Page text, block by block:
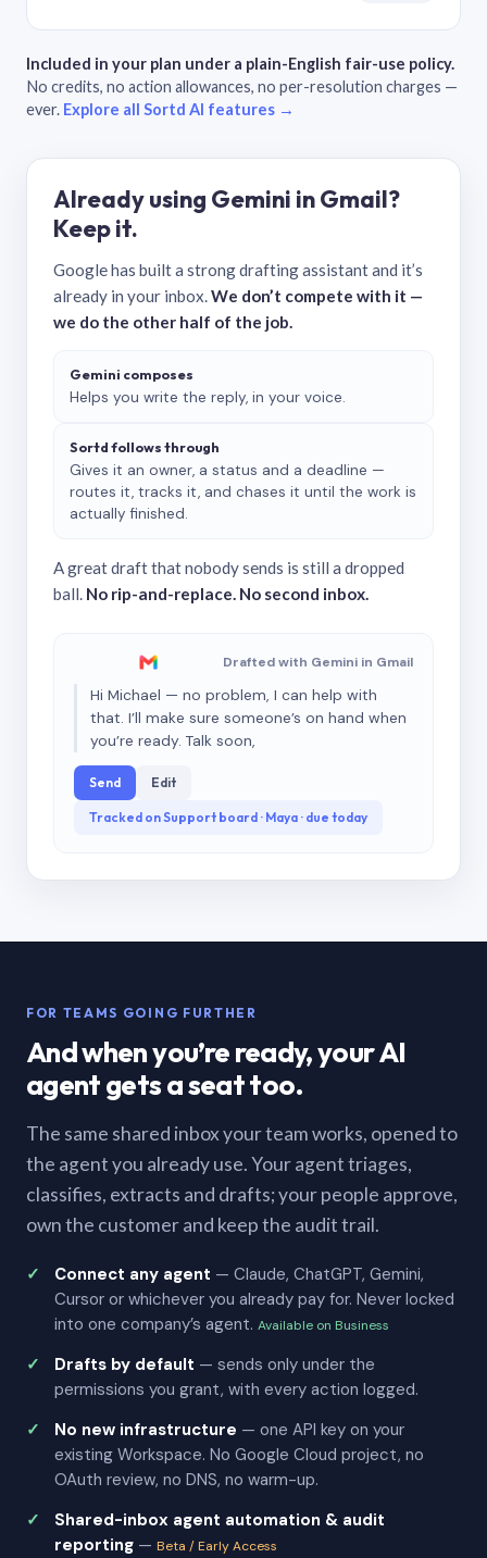
Included in your plan under a plain-English fair-use policy.
No credits, no action allowances, no per-resolution charges —
ever. Explore all Sortd AI features →
Already using Gemini in Gmail?
Keep it.
Google has built a strong drafting assistant and it’s
already in your inbox.We don’t compete with it —
we do the other half of the job.
Gemini composes
Helps you write the reply, in your voice.
Sortd follows through
Gives it an owner, a status and a deadline —
routes it, tracks it, and chases it until the work is
actually finished.
A great draft that nobody sends is still a dropped
ball. No rip-and-replace. No second inbox.
Drafted with Gemini in Gmail
Hi Michael — no problem, I can help with
that. I’ll make sure someone’s on hand when
you’re ready. Talk soon,
Send Edit
Tracked on Support board · Maya · due today
FOR TEAMS GOING FURTHER
And when you’re ready, your AI
agent gets a seat too.
The same shared inbox your team works, opened to
the agent you already use. Your agent triages,
classifies, extracts and drafts; your people approve,
own the customer and keep the audit trail.
Connect any agent — Claude, ChatGPT, Gemini,
Cursor or whichever you already pay for. Never locked
into one company’s agent. Available on Business
Drafts by default — sends only under the
permissions you grant, with every action logged.
No new infrastructure — one API key on your
existing Workspace. No Google Cloud project, no
OAuth review, no DNS, no warm-up.
Shared-inbox agent automation & audit
reporting — Beta / Early Access